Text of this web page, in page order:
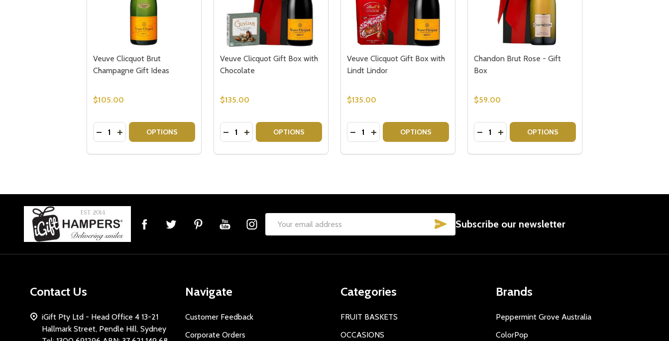
Veuve Clicquot Brut
Champagne Gift Ideas
$105.00
Quantity:
DECREASE QUANTITY OF VEUVE CLICQUOT BRUT CHAMPAGNE GIFT IDEAS
INCREASE QUANTITY OF VEUVE CLICQUOT BRUT CHAMPAGNE GIFT IDEAS
OPTIONS
Veuve Clicquot Gift Box with
Chocolate
$135.00
Quantity:
DECREASE QUANTITY OF VEUVE CLICQUOT GIFT BOX WITH CHOCOLATE
INCREASE QUANTITY OF VEUVE CLICQUOT GIFT BOX WITH CHOCOLATE
OPTIONS
Veuve Clicquot Gift Box with
Lindt Lindor
$135.00
Quantity:
DECREASE QUANTITY OF VEUVE CLICQUOT GIFT BOX WITH LINDT LINDOR
INCREASE QUANTITY OF VEUVE CLICQUOT GIFT BOX WITH LINDT LINDOR
OPTIONS
Chandon Brut Rose - Gift
Box
$59.00
Quantity:
DECREASE QUANTITY OF CHANDON BRUT ROSE -
INCREASE QUANTITY OF CHANDON BRUT
OPTIONS
Footer
Email
SUBSCRIBE
Subscribe our newsletter
Contact Us
iGift Pty Ltd - Head Office 4 13-21
Hallmark Street, Pendle Hill, Sydney
Navigate
Customer Feedback
Corporate Orders
Categories
FRUIT BASKETS
OCCASIONS
Brands
Peppermint Grove Australia
ColorPop